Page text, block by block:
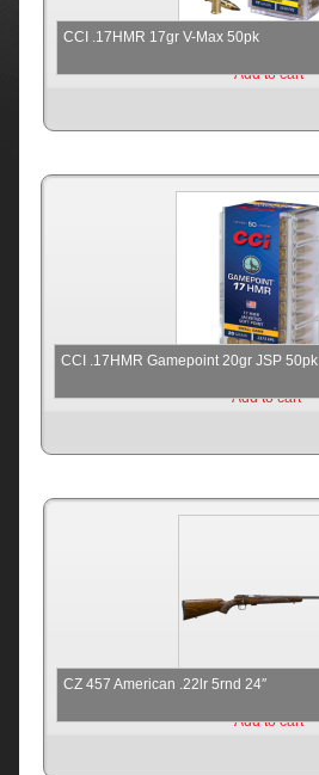
CCI .17HMR 17gr V-Max 50pk
Add to cart
CCI .17HMR Gamepoint 20gr JSP 50pk
Add to cart
CZ 457 American .22lr 5rnd 24″
Add to cart